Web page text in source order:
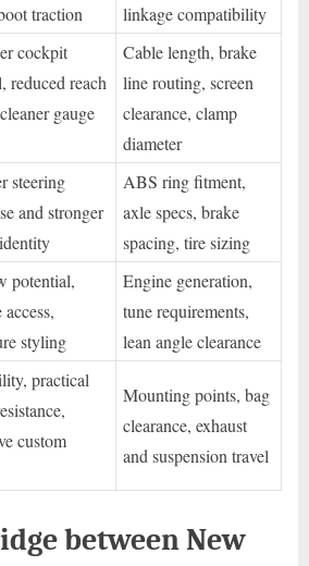
traction
linkage compatibility
cockpit
reduced reach
gauge
Cable length, brake
line routing, screen
clearance, clamp
diameter
steering
and stronger
ABS ring fitment,
axle specs, brake
spacing, tire sizing
potential,
styling
Engine generation,
tune requirements,
lean angle clearance
practical
custom
Mounting points, bag
clearance, exhaust
and suspension travel
between New